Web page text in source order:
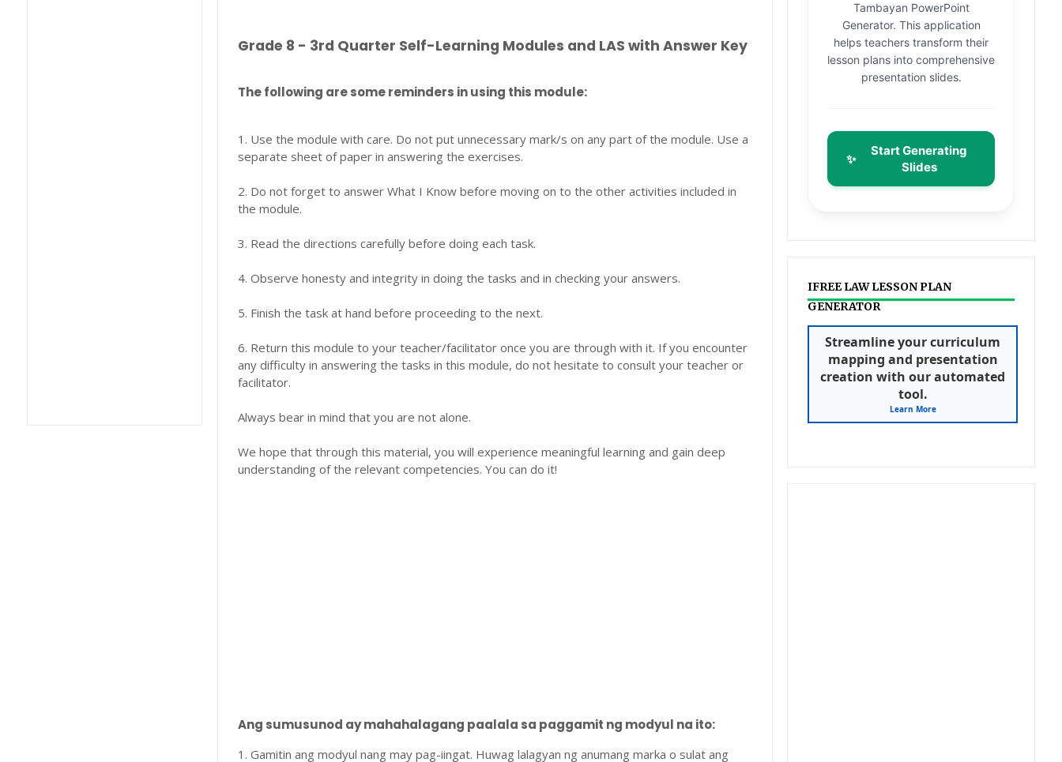
Grade 8 - 3rd Quarter Self-Learning Modules and LAS with Answer Key
The following are some reminders in using this module:
1. Use the module with care. Do not put unnecessary mark/s on any part of the module. Use a
separate sheet of paper in answering the exercises.
2. Do not forget to answer What I Know before moving on to the other activities included in
the module.
3. Read the directions carefully before doing each task.
4. Observe honesty and integrity in doing the tasks and in checking your answers.
5. Finish the task at hand before proceeding to the next.
6. Return this module to your teacher/facilitator once you are through with it. If you encounter
any difficulty in answering the tasks in this module, do not hesitate to consult your teacher or
facilitator.
Always bear in mind that you are not alone.
We hope that through this material, you will experience meaningful learning and gain deep
understanding of the relevant competencies. You can do it!
Ang sumusunod ay mahahalagang paalala sa paggamit ng modyul na ito:
1. Gamitin ang modyul nang may pag-iingat. Huwag lalagyan ng anumang marka o sulat ang
Tambayan PowerPoint
Generator. This application
helps teachers transform their
lesson plans into comprehensive
presentation slides.
✨
Start Generating
Slides
IFREE LAW LESSON PLAN
GENERATOR
Streamline your curriculum
mapping and presentation
creation with our automated
tool.
Learn More